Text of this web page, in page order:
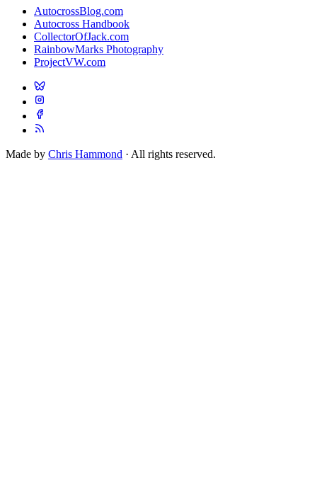
AutocrossBlog.com
Autocross Handbook
CollectorOfJack.com
RainbowMarks Photography
ProjectVW.com
Made by Chris Hammond · All rights reserved.